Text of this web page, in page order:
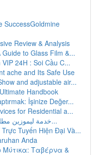
SuccessGoldmine
Review & Analysis
to Glass Film &...
24H : Soi Cầu C...
ache and Its Safe Use
and adjustable air...
Handbook
İşinize Değer...
for Residential a...
خدمة ليموزين مطار القاهرة : تجربة فاخرة تنط...
Tuyến Hiện Đại Và...
Anda
Μύτικα: Ταβέρνα &